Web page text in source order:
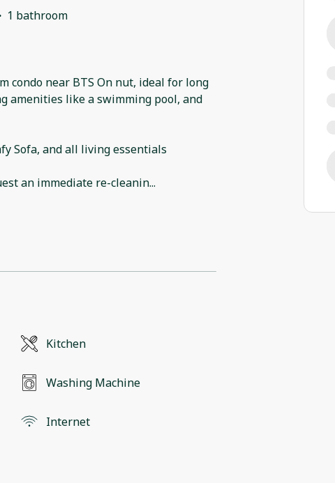
· 1 bathroom
condo near BTS On nut, ideal for long
amenities like a swimming pool, and
Sofa, and all living essentials
an immediate re-cleanin...
Kitchen
Washing Machine
Internet